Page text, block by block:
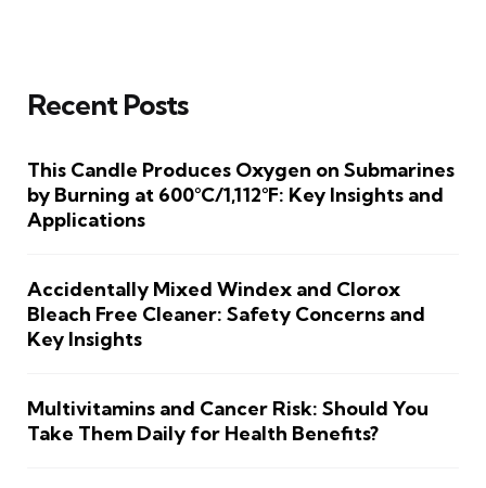
Recent Posts
This Candle Produces Oxygen on Submarines
by Burning at 600°C/1,112°F: Key Insights and
Applications
Accidentally Mixed Windex and Clorox
Bleach Free Cleaner: Safety Concerns and
Key Insights
Multivitamins and Cancer Risk: Should You
Take Them Daily for Health Benefits?